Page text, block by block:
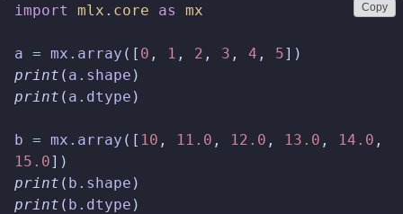
import mlx.core as mx
a = mx . array ([ 0 , 1 , 2 , 3 , 4 , 5])
print ( a . shape )
print ( a . dtype )
b = mx . array ([ 10 , 11.0 , 12.0 , 13.0 , 14.0 ,
15.0])
print ( b . shape )
print ( b . dtype )
Copy